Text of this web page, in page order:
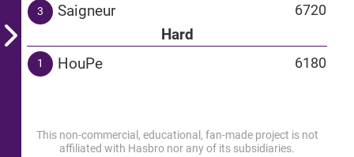
3 Saigneur 6720
Hard
1 HouPe 6180
This non-commercial, educational, fan-made project is not
affiliated with Hasbro nor any of its subsidiaries.